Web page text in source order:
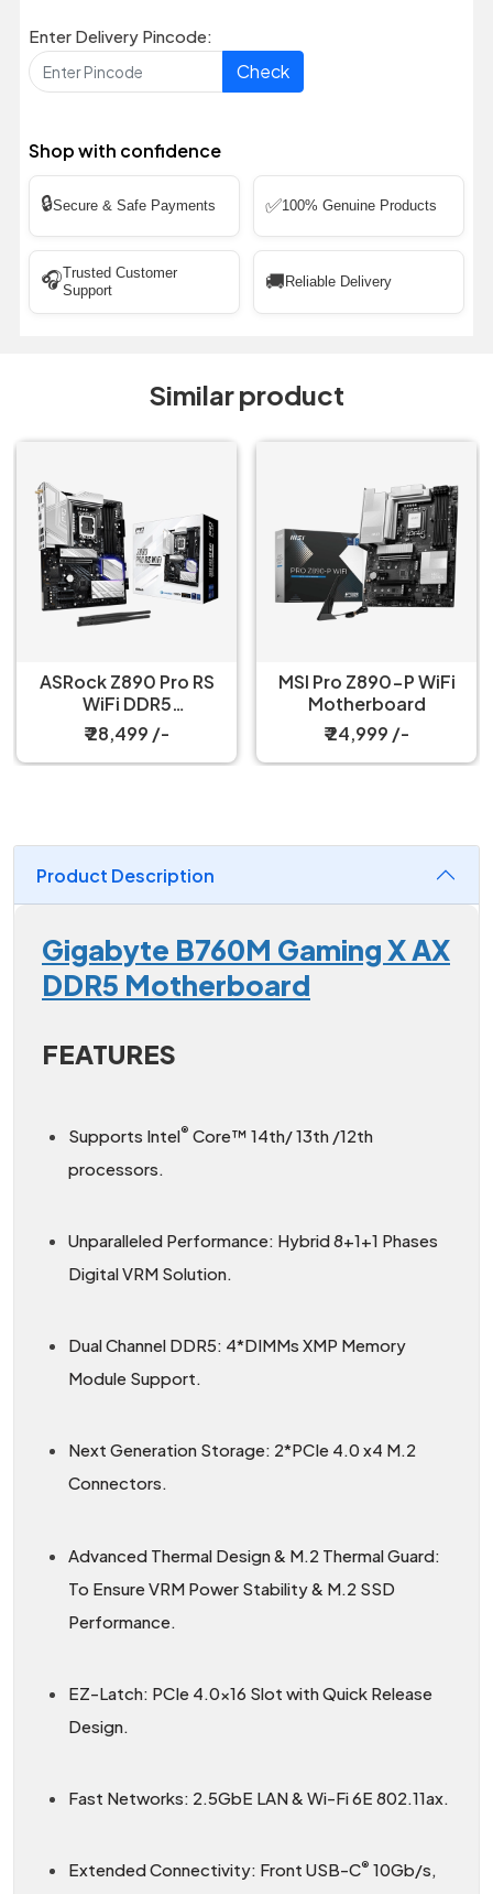
Enter Delivery Pincode:
Check
Shop with confidence
🔒Secure & Safe Payments ✅100% Genuine Products
🎧Trusted Customer
Support
🚚 Reliable Delivery
Similar product
ASRock Z890 Pro RS
WiFi DDR5
Motherboard
₹ 28,499 /-
MSI Pro Z890-P WiFi
Motherboard
₹ 24,999 /-
Product Description
Gigabyte B760M Gaming X AX
DDR5 Motherboard
FEATURES
Supports Intel® Core™ 14th/ 13th /12th
processors.
Unparalleled Performance: Hybrid 8+1+1 Phases
Digital VRM Solution.
Dual Channel DDR5: 4*DIMMs XMP Memory
Module Support.
Next Generation Storage: 2*PCIe 4.0 x4 M.2
Connectors.
Advanced Thermal Design & M.2 Thermal Guard:
To Ensure VRM Power Stability & M.2 SSD
Performance.
EZ-Latch: PCIe 4.0×16 Slot with Quick Release
Design.
Fast Networks: 2.5GbE LAN & Wi-Fi 6E 802.11ax.
Extended Connectivity: Front USB-C® 10Gb/s,